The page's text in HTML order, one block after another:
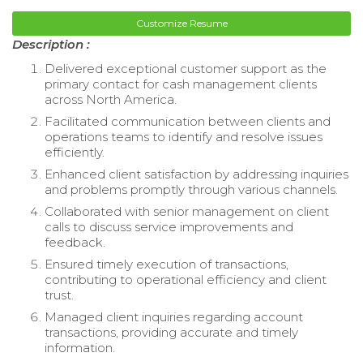
Customize Resume
Description :
Delivered exceptional customer support as the
primary contact for cash management clients
across North America.
Facilitated communication between clients and
operations teams to identify and resolve issues
efficiently.
Enhanced client satisfaction by addressing inquiries
and problems promptly through various channels.
Collaborated with senior management on client
calls to discuss service improvements and
feedback.
Ensured timely execution of transactions,
contributing to operational efficiency and client
trust.
Managed client inquiries regarding account
transactions, providing accurate and timely
information.